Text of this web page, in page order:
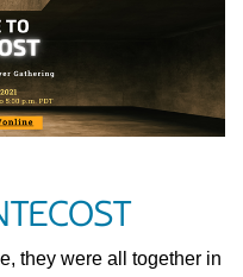
they were all together in